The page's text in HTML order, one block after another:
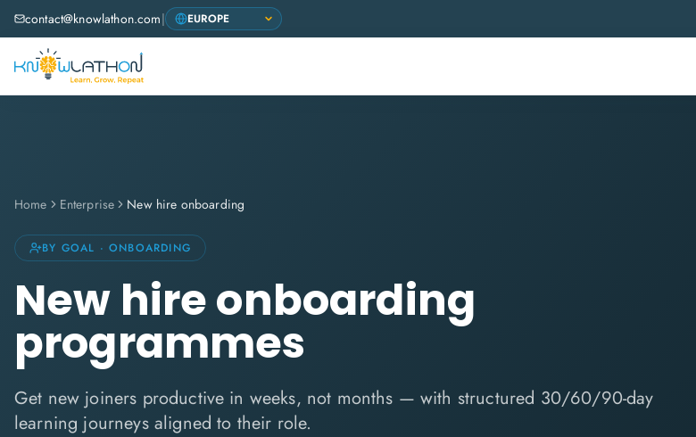
contact@knowlathon.com|
Home Enterprise New hire onboarding
BY GOAL · ONBOARDING
New hire onboarding
programmes
Get new joiners productive in weeks, not months — with structured 30/60/90-day
learning journeys aligned to their role.